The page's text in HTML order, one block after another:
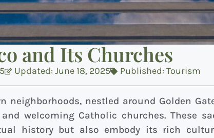
and Its Churches
Updated: June 18, 2025 Published: Tourism
neighborhoods, nestled around Golden
welcoming Catholic churches. These
history but also embody its rich